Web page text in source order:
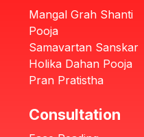
Mangal Grah Shanti
Pooja
Samavartan Sanskar
Holika Dahan Pooja
Pran Pratistha
Consultation